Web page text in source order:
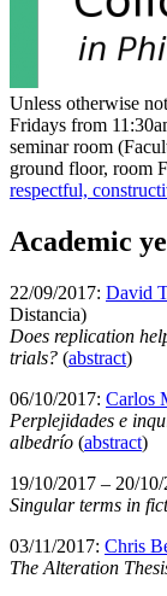
Unless otherwise
Fridays from
seminar room
ground floor, room
respectful,
Academic
22/09/2017: David
Distancia)
Does replication
trials? (abstract)
06/10/2017: Carlos
Perplejidades e
albedrío (abstract)
19/10/2017 – 20/10/
Singular terms in
03/11/2017: Chris
The Alteration